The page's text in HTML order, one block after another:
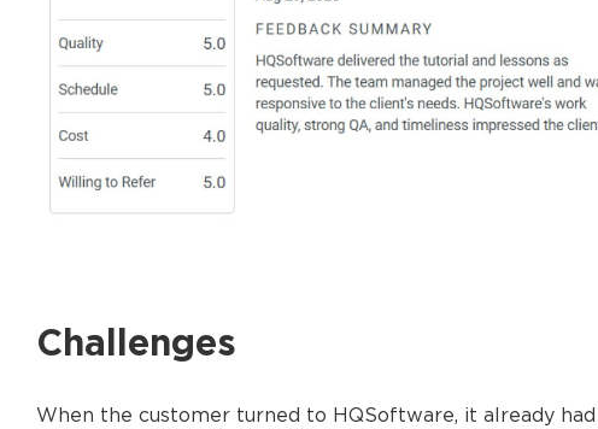
Challenges
When the customer turned to HQSoftware, it already